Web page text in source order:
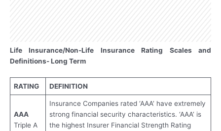
Life Insurance/Non-Life Insurance Rating Scales and
Definitions- Long Term
RATING DEFINITION
AAA
Triple A
Insurance Companies rated ‘AAA’ have extremely
strong financial security characteristics. ‘AAA’ is
the highest Insurer Financial Strength Rating